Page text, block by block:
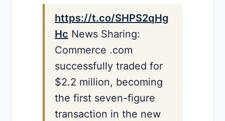
https://t.co/SHPS2qHg
Hc News Sharing:
Commerce .com
successfully traded for
$2.2 million, becoming
the first seven-figure
transaction in the new